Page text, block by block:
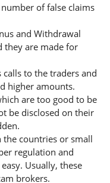
of false claims
and Withdrawal
they are made for
to the traders and
higher amounts.
are too good to be
be disclosed on their
the countries or small
regulation and
Usually, these
brokers.